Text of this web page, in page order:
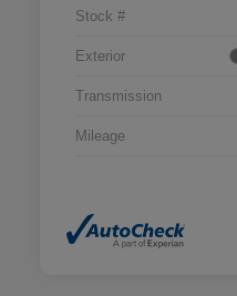
Stock #
Exterior
Transmission
Mileage